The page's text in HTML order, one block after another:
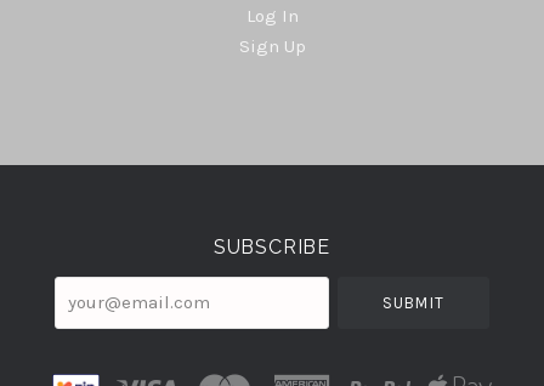
Log In
Sign Up
Select
SUBSCRIBE
your@email.com